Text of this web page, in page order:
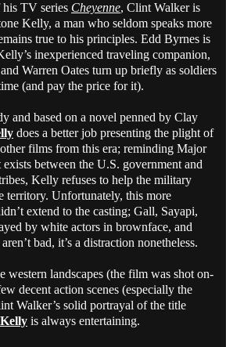
his TV series Cheyenne, Clint Walker is
Kelly, a man who seldom speaks more
true to his principles. Edd Byrnes is
inexperienced traveling companion,
Warren Oates turn up briefly as soldiers
(and pay the price for it).
and based on a novel penned by Clay
does a better job presenting the plight of
films from this era; reminding Major
between the U.S. government and
Kelly refuses to help the military
territory. Unfortunately, this more
extend to the casting; Gall, Sayapi,
by white actors in brownface, and
bad, it’s a distraction nonetheless.
western landscapes (the film was shot on-
decent action scenes (especially the
Walker’s solid portrayal of the title
is always entertaining.